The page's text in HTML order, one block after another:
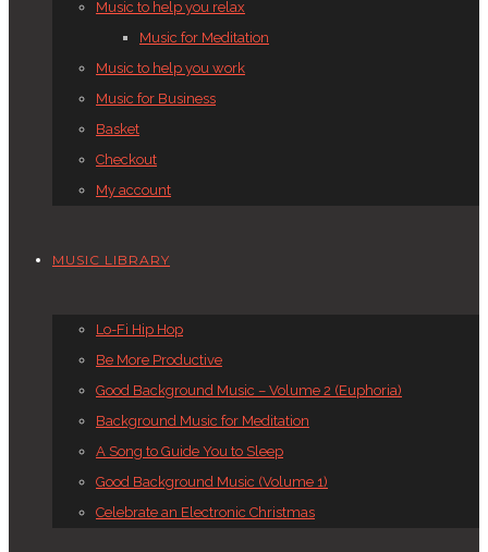
Music to help you relax
Music for Meditation
Music to help you work
Music for Business
Basket
Checkout
My account
MUSIC LIBRARY
Lo-Fi Hip Hop
Be More Productive
Good Background Music – Volume 2 (Euphoria)
Background Music for Meditation
A Song to Guide You to Sleep
Good Background Music (Volume 1)
Celebrate an Electronic Christmas